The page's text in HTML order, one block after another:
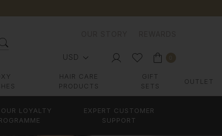
USD
HAIR CARE
PRODUCTS
GIFT
SETS
OUTLET
LOYALTY
EXPERT CUSTOMER
SUPPORT